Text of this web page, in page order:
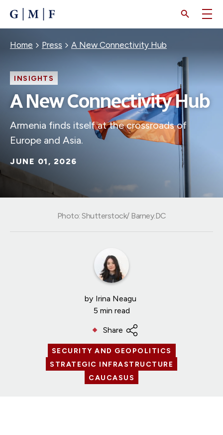
CONTENT
Breadcrumb
Home Press A New Connectivity Hub
INSIGHTS
A New Connectivity Hub
Armenia finds itself at the crossroads of
Europe and Asia.
JUNE 01, 2026
by Irina Neagu
5 min read
Share
SECURITY AND GEOPOLITICS
STRATEGIC INFRASTRUCTURE
CAUCASUS
Photo: Shutterstock/ Barney.DC